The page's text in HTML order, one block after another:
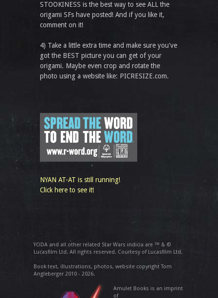
STOOKINESS is the best way to see ALL the
origami SFs have posted! And if you like it,
comment on it!
4) Take a little extra time and make sure you've
got the BEST picture you can get of your
origami. Maybe even crop and rotate the
photo using a website like: PICRESIZE.com.
NYAN AT-AT is still running!
Click here to see it!
YODA and all other related Star Wars indicia are ™ & ©
Lucasfilm Ltd. All rights reserved. Courtesy of Lucasfilm Ltd.
Book text, illustrations, photos, website copyright Tom
Angleberger 2010 - 2026.
Amulet Books is an imprint
of